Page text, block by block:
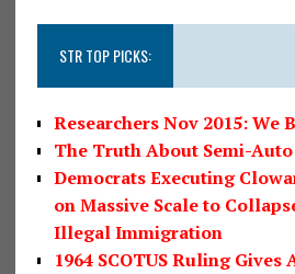
STR TOP PICKS:
Researchers Nov 2015: We
The Truth About Semi-
Democrats Executing
on Massive Scale to
Illegal Immigration
1964 SCOTUS Ruling Gives